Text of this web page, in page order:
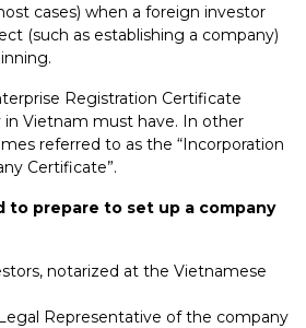
cases) when a foreign investor
(such as establishing a company)
Registration Certificate
Vietnam must have. In other
referred to as the “Incorporation
Certificate”.
to prepare to set up a company
notarized at the Vietnamese
Representative of the company